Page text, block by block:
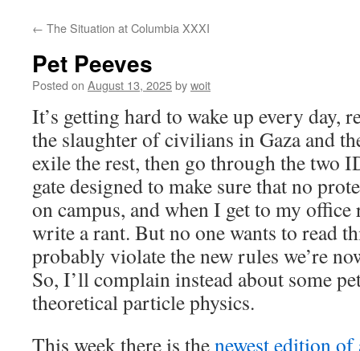
← The Situation at Columbia XXXI
Pet Peeves
Posted on August 13, 2025bywoit
It’s getting hard to wake up every day,
the slaughter of civilians in Gaza and
exile the rest, then go through the two
gate designed to make sure that no
on campus, and when I get to my
write a rant. But no one wants to read
probably violate the new rules we’re
So, I’ll complain instead about some
theoretical particle physics.
This week there is thenewest edition